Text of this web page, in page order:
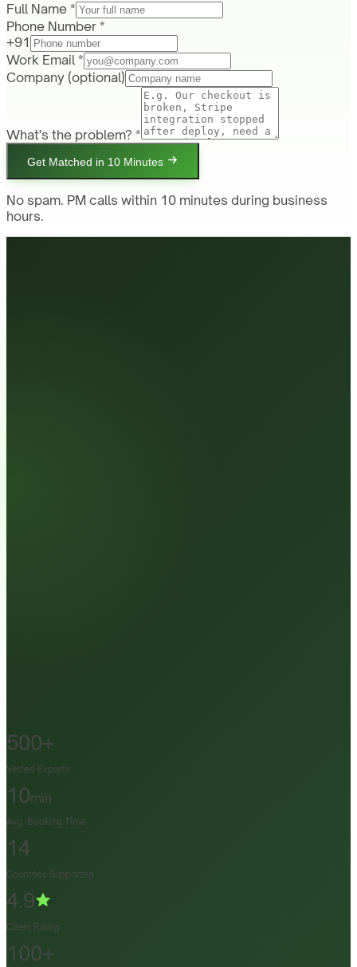
Full Name *
Phone Number *
+91
Work Email *
Company (optional)
What's the problem? *
Get Matched in 10 Minutes
No spam. PM calls within 10 minutes during business
hours.
500+
Vetted Experts
10min
Avg. Booking Time
14
Countries Supported
4.9
Client Rating
100+